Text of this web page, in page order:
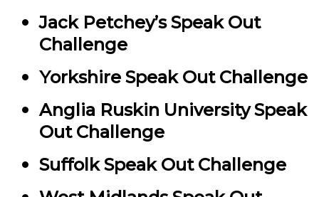
Jack Petchey’s Speak Out
Challenge
Yorkshire Speak Out Challenge
Anglia Ruskin University Speak
Out Challenge
Suffolk Speak Out Challenge